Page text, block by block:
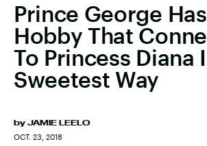
Prince George
Hobby That
To Princess Diana
Sweetest Way
by JAMIE LEELO
OCT. 23, 2018